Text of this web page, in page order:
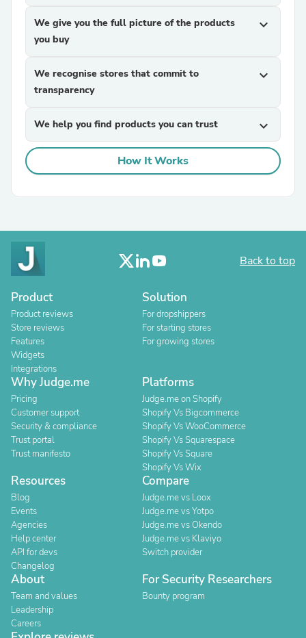
We give you the full picture of the products
you buy
expand_more
We recognise stores that commit to
transparency
expand_more
We help you find products you can trust expand_more
How It Works
Back to top
Product
Product reviews
Store reviews
Features
Widgets
Integrations
Solution
For dropshippers
For starting stores
For growing stores
Why Judge.me
Pricing
Customer support
Security & compliance
Trust portal
Trust manifesto
Platforms
Judge.me on Shopify
Shopify Vs Bigcommerce
Shopify Vs WooCommerce
Shopify Vs Squarespace
Shopify Vs Square
Shopify Vs Wix
Resources
Blog
Events
Agencies
Help center
API for devs
Changelog
Compare
Judge.me vs Loox
Judge.me vs Yotpo
Judge.me vs Okendo
Judge.me vs Klaviyo
Switch provider
About
Team and values
Leadership
Careers
For Security Researchers
Bounty program